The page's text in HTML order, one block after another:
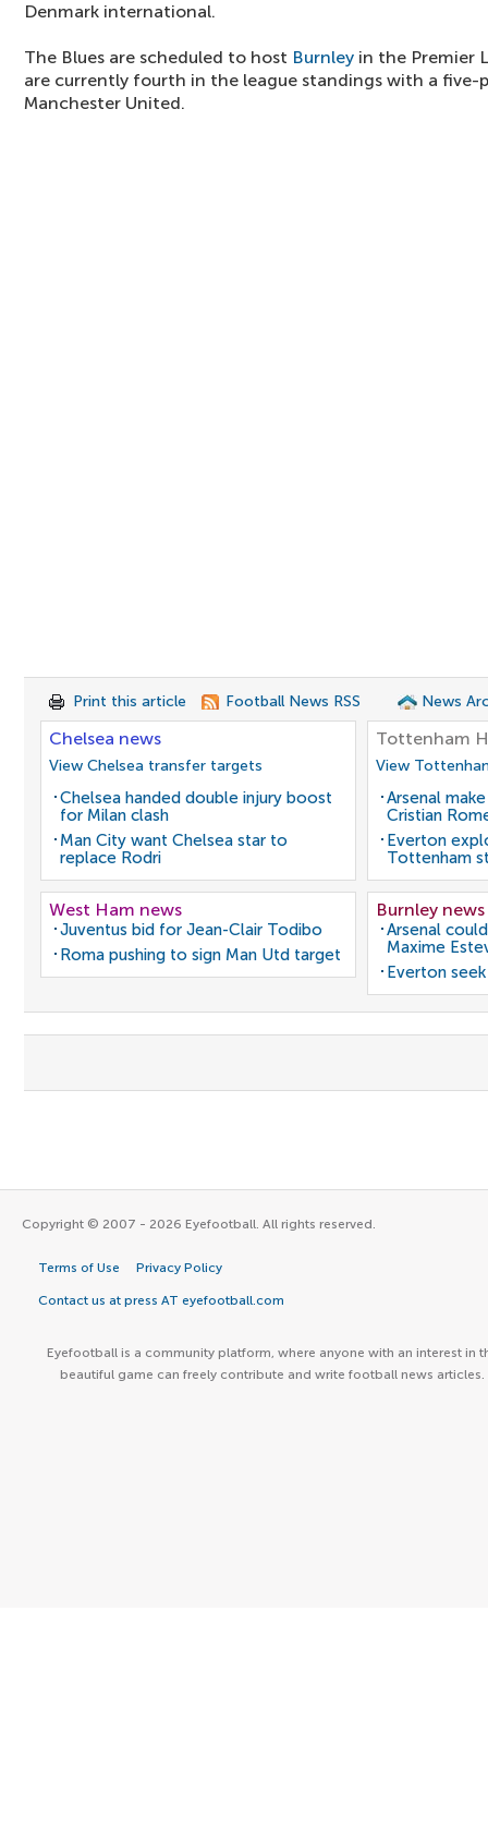
Denmark international.
The Blues are scheduled to host Burnley in the Premier
are currently fourth in the league standings with a five-
Manchester United.
Print this article Football News RSS News
Chelsea news
View Chelsea transfer targets
Chelsea handed double injury boost
for Milan clash
Man City want Chelsea star to
replace Rodri
Tottenham
View
Arsenal
Cristian
Everton
Tottenham
West Ham news
Juventus bid for Jean-Clair Todibo
Roma pushing to sign Man Utd target
Burnley news
Arsenal
Maxime
Everton
Copyright © 2007 - 2026 Eyefootball. All rights reserved.
Terms of Use Privacy Policy
Contact us at press AT eyefootball.com
Eyefootball is a community platform, where anyone with an interest in
beautiful game can freely contribute and write football news articles.